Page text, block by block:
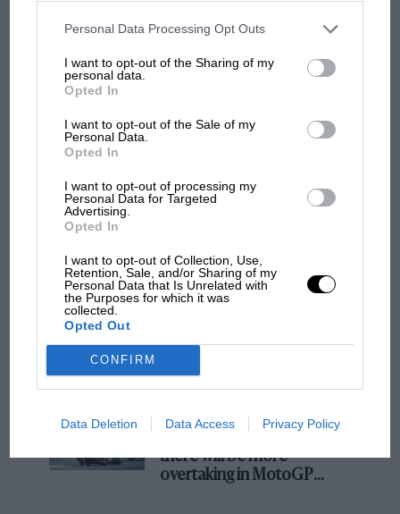
third parties on the IAB’s list of downstream participants. This
information may also be disclosed by us to third parties on the
third parties.
Personal Data Processing Opt Outs
I want to opt-out of the Sharing of my
personal data.
Opted In
I want to opt-out of the Sale of my
Personal Data.
Opted In
I want to opt-out of processing my
Personal Data for Targeted
Advertising.
Opted In
I want to opt-out of Collection, Use,
Retention, Sale, and/or Sharing of my
Personal Data that Is Unrelated with
the Purposes for which it was
collected.
Opted Out
CONFIRM
Data Deletion Data Access Privacy Policy
monkey seat-assisted practice, but the greater heat on
Renault’s tell-tale metallic wing underside protection.
The main story’s already happened. These are just the
Podcast: Norris's dig at Russell - why world
champ has no sympathy for F1 rival's
what GP racing has gained
and lost with its new rules
car complaints. Here's why
there will be more
overtaking in MotoGP